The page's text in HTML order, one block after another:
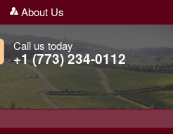
About Us
Call us today
+1 (773) 234-0112